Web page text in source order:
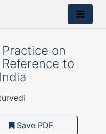
on
to
Save PDF